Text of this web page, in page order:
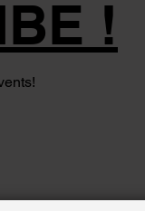
!